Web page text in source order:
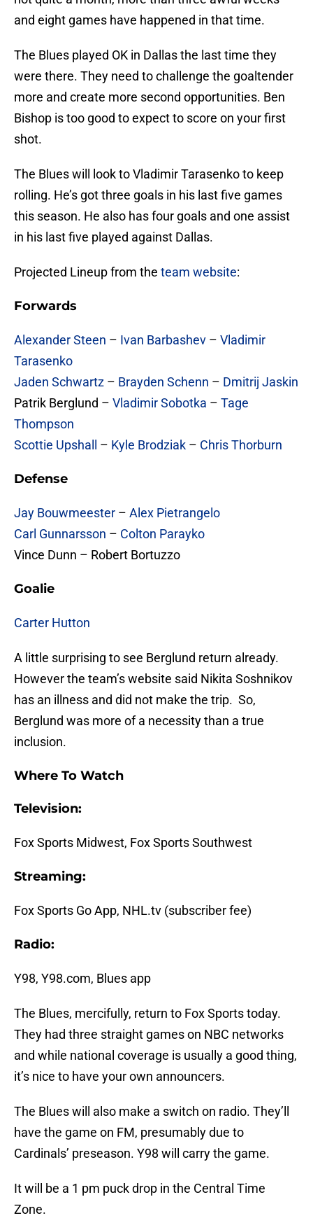
and eight games have happened in that time.
The Blues played OK in Dallas the last time they
were there. They need to challenge the goaltender
more and create more second opportunities. Ben
Bishop is too good to expect to score on your first
shot.
The Blues will look to Vladimir Tarasenko to keep
rolling. He’s got three goals in his last five games
this season. He also has four goals and one assist
in his last five played against Dallas.
Projected Lineup from the team website:
Forwards
Alexander Steen – Ivan Barbashev – Vladimir
Tarasenko
Jaden Schwartz – Brayden Schenn – Dmitrij Jaskin
Patrik Berglund – Vladimir Sobotka – Tage
Thompson
Scottie Upshall
– Kyle Brodziak – Chris Thorburn
Defense
Jay Bouwmeester – Alex Pietrangelo
Carl Gunnarsson – Colton Parayko
Vince Dunn – Robert Bortuzzo
Goalie
Carter Hutton
A little surprising to see Berglund return already.
However the team’s website said Nikita Soshnikov
has an illness and did not make the trip. So,
Berglund was more of a necessity than a true
inclusion.
Where To Watch
Television:
Fox Sports Midwest, Fox Sports Southwest
Streaming:
Fox Sports Go App, NHL.tv (subscriber fee)
Radio:
Y98, Y98.com, Blues app
The Blues, mercifully, return to Fox Sports today.
They had three straight games on NBC networks
and while national coverage is usually a good thing,
it’s nice to have your own announcers.
The Blues will also make a switch on radio. They’ll
have the game on FM, presumably due to
Cardinals’ preseason. Y98 will carry the game.
It will be a 1 pm puck drop in the Central Time
Zone.